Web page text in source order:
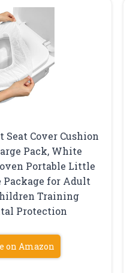
Seat Cover Cushion
Pack, White
Portable Little
for Adult
Training
Protection
on Amazon